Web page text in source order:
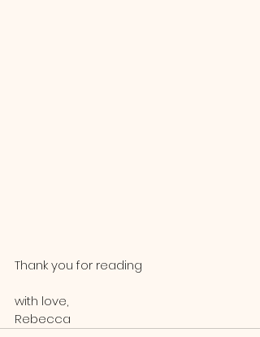
Thank you for reading
with love,
Rebecca